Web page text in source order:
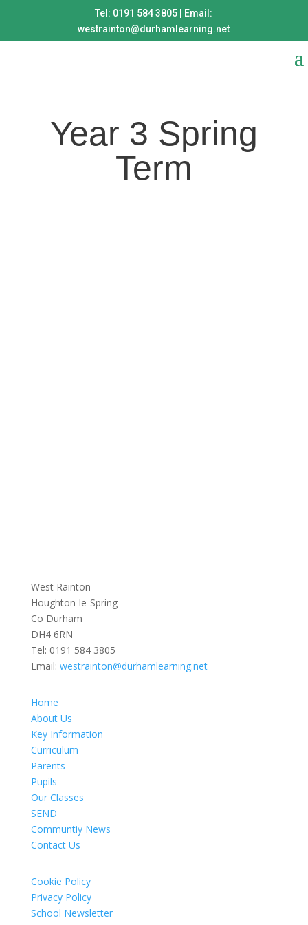
Tel: 0191 584 3805 | Email:
westrainton@durhamlearning.net
Year 3 Spring
Term
West Rainton
Houghton-le-Spring
Co Durham
DH4 6RN
Tel: 0191 584 3805
Email: westrainton@durhamlearning.net
Home
About Us
Key Information
Curriculum
Parents
Pupils
Our Classes
SEND
Communtiy News
Contact Us
Cookie Policy
Privacy Policy
School Newsletter